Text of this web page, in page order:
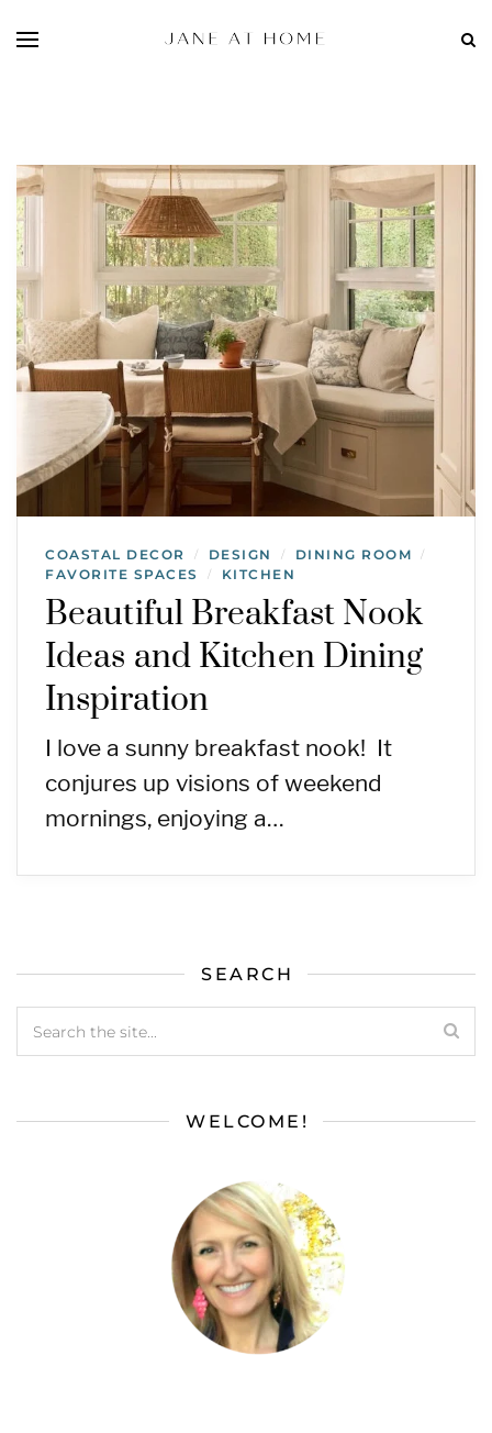
COASTAL DECOR / DESIGN / DINING ROOM /
FAVORITE SPACES / KITCHEN
Beautiful Breakfast Nook
Ideas and Kitchen Dining
Inspiration
I love a sunny breakfast nook! It
conjures up visions of weekend
mornings, enjoying a…
SEARCH
WELCOME!